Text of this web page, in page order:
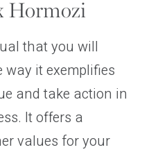
Hormozi
that you will
it exemplifies
and take action in
It offers a
values for your